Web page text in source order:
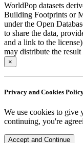
WorldPop datasets
Building Footprints or
under the Open
to share the data,
and a link to the
may distribute the
×
Privacy and Cookies
We use cookies to give
continuing, you're
Accept and Continue